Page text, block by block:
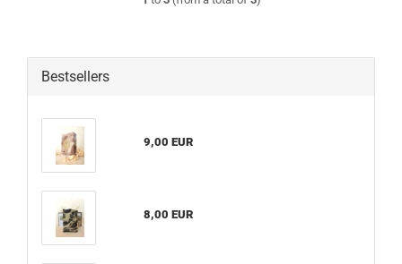
Bestsellers
9,00 EUR
8,00 EUR